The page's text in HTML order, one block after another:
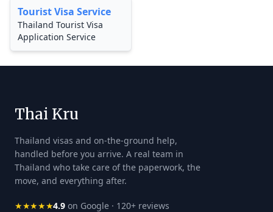
Tourist Visa Service
Thailand Tourist Visa
Application Service
Thai Kru
Thailand visas and on-the-ground help,
handled before you arrive. A real team in
Thailand who take care of the paperwork, the
move, and everything after.
★★★★★4.9 on Google · 120+ reviews